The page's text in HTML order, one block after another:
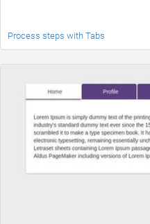
Process steps with Tabs